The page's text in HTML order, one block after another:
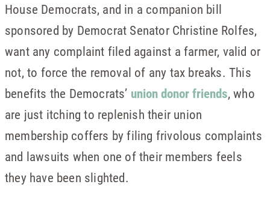
House Democrats, and in a companion bill
sponsored by Democrat Senator Christine Rolfes,
want any complaint filed against a farmer, valid or
not, to force the removal of any tax breaks. This
benefits the Democrats’ union donor friends, who
are just itching to replenish their union
membership coffers by filing frivolous complaints
and lawsuits when one of their members feels
they have been slighted.